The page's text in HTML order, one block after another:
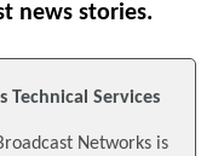
news stories.
Technical Services
Networks is